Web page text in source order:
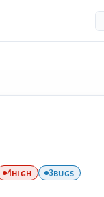
4HIGH 3BUGS